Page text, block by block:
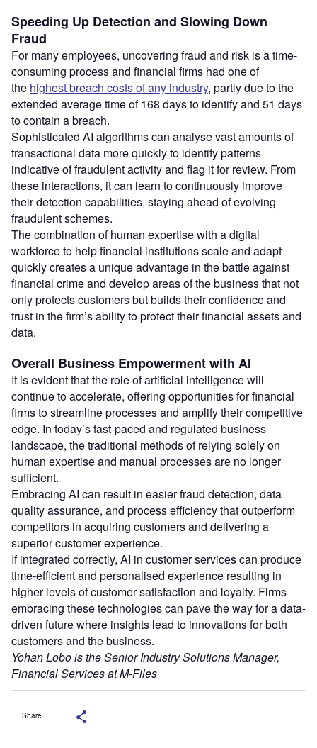
Speeding Up Detection and Slowing Down
Fraud
For many employees, uncovering fraud and risk is a time-
consuming process and financial firms had one of
the highest breach costs of any industry, partly due to the
extended average time of 168 days to identify and 51 days
to contain a breach.
Sophisticated AI algorithms can analyse vast amounts of
transactional data more quickly to identify patterns
indicative of fraudulent activity and flag it for review. From
these interactions, it can learn to continuously improve
their detection capabilities, staying ahead of evolving
fraudulent schemes.
The combination of human expertise with a digital
workforce to help financial institutions scale and adapt
quickly creates a unique advantage in the battle against
financial crime and develop areas of the business that not
only protects customers but builds their confidence and
trust in the firm’s ability to protect their financial assets and
data.
Overall Business Empowerment with AI
It is evident that the role of artificial intelligence will
continue to accelerate, offering opportunities for financial
firms to streamline processes and amplify their competitive
edge. In today’s fast-paced and regulated business
landscape, the traditional methods of relying solely on
human expertise and manual processes are no longer
sufficient.
Embracing AI can result in easier fraud detection, data
quality assurance, and process efficiency that outperform
competitors in acquiring customers and delivering a
superior customer experience.
If integrated correctly, AI in customer services can produce
time-efficient and personalised experience resulting in
higher levels of customer satisfaction and loyalty. Firms
embracing these technologies can pave the way for a data-
driven future where insights lead to innovations for both
customers and the business.
Yohan Lobo is the Senior Industry Solutions Manager,
Financial Services at M-Files
Share